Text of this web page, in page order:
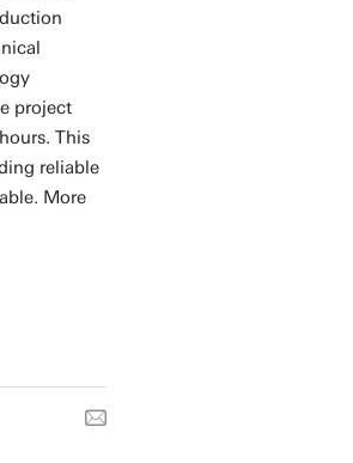
project
This
reliable
More